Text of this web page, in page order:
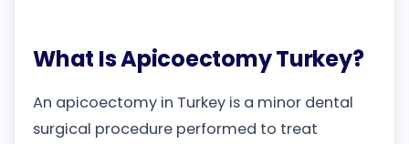
What Is Apicoectomy Turkey?
An apicoectomy in Turkey is a minor dental
surgical procedure performed to treat